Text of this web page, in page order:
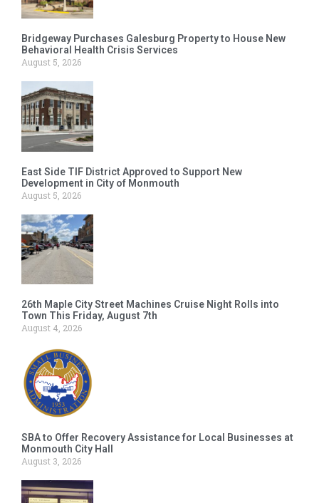
Bridgeway Purchases Galesburg Property to House New
Behavioral Health Crisis Services
August 5, 2026
East Side TIF District Approved to Support New
Development in City of Monmouth
August 5, 2026
26th Maple City Street Machines Cruise Night Rolls into
Town This Friday, August 7th
August 4, 2026
SBA to Offer Recovery Assistance for Local Businesses at
Monmouth City Hall
August 3, 2026